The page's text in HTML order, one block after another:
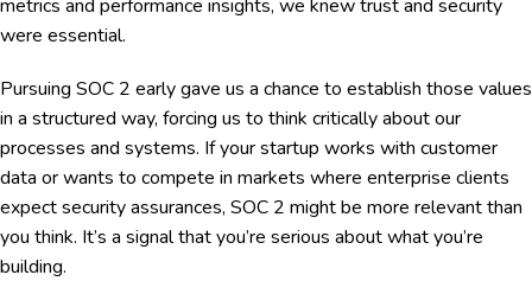
metrics and performance insights, we knew trust and security
were essential.
Pursuing SOC 2 early gave us a chance to establish those values
in a structured way, forcing us to think critically about our
processes and systems. If your startup works with customer
data or wants to compete in markets where enterprise clients
expect security assurances, SOC 2 might be more relevant than
you think. It’s a signal that you’re serious about what you’re
building.